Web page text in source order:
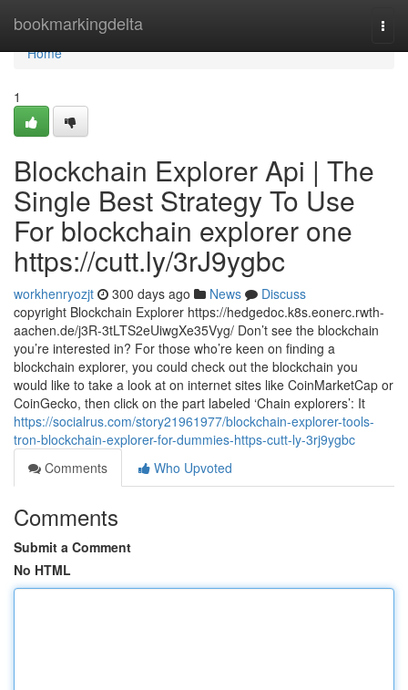
bookmarkingdelta
Home
Home
1
Blockchain Explorer Api | The
Single Best Strategy To Use
For blockchain explorer one
https://cutt.ly/3rJ9ygbc
workhenryozjt 300 days ago News
Discuss
copyright Blockchain Explorer https://hedgedoc.k8s.eonerc.rwth-
aachen.de/j3R-3tLTS2eUiwgXe35Vyg/ Don’t see the blockchain
you’re interested in? For those who’re keen on finding a
blockchain explorer, you could check out the blockchain you
would like to take a look at on internet sites like CoinMarketCap or
CoinGecko, then click on the part labeled ‘Chain explorers’: It
https://socialrus.com/story21961977/blockchain-explorer-tools-
tron-blockchain-explorer-for-dummies-https-cutt-ly-3rj9ygbc
Comments
Who Upvoted
Comments
Submit a Comment
No HTML